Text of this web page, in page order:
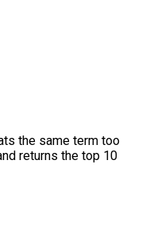
the same term too
returns the top 10